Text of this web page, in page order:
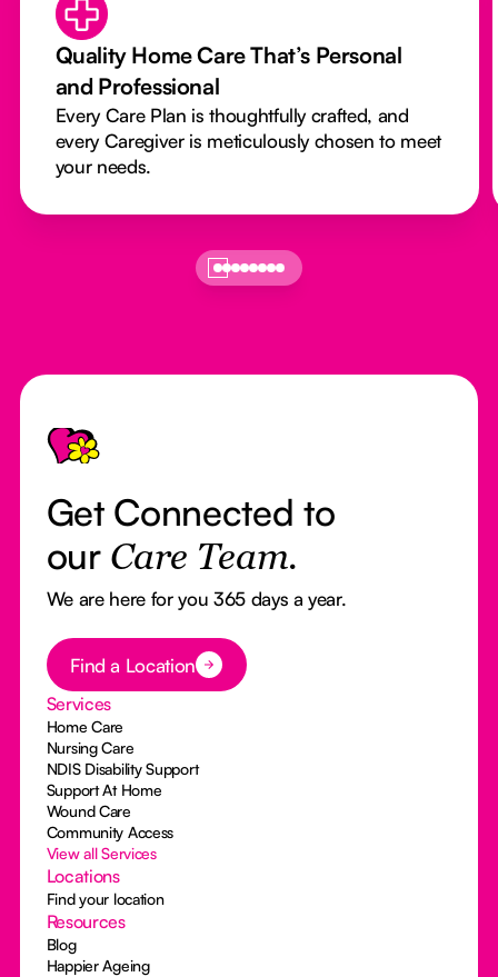
Quality Home Care That’s Personal
and Professional
Every Care Plan is thoughtfully crafted, and
every Caregiver is meticulously chosen to meet
your needs.
Footer
Get Connected to
our Care Team.
We are here for you 365 days a year.
Button Text
Find a Location
Services
Home Care
Nursing Care
NDIS Disability Support
Support At Home
Wound Care
Community Access
View all Services
Locations
Find your location
Resources
Blog
Happier Ageing